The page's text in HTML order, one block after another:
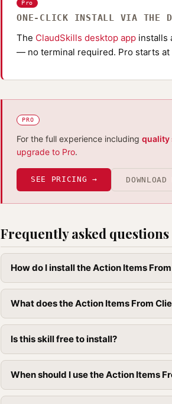
Pro
ONE-CLICK INSTALL VIA THE
The ClaudSkills desktop app installs
— no terminal required. Pro starts
PRO
For the full experience including quality
upgrade to Pro.
SEE PRICING →
Frequently asked questions
How do I install the Action Items
What does the Action Items From
Is this skill free to install?
When should I use the Action Items